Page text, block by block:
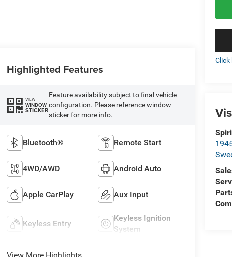
Click
Highlighted Features
VIEW
WINDOW
STICKER
Feature availability subject to final vehicle
configuration. Please reference window
sticker for more info.
Bluetooth® Remote Start
4WD/AWD Android Auto
Apple CarPlay Aux Input
Keyless Entry
Keyless Ignition
System